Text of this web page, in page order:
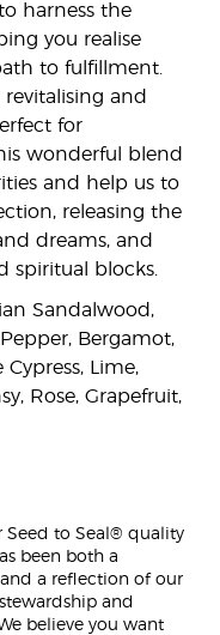
harness the
you realise
to fulfillment.
and
for
wonderful blend
and help us to
releasing the
dreams, and
spiritual blocks.
Sandalwood,
Bergamot,
Lime,
Rose, Grapefruit,
Seed to Seal® quality
been both a
a reflection of our
and
believe you want